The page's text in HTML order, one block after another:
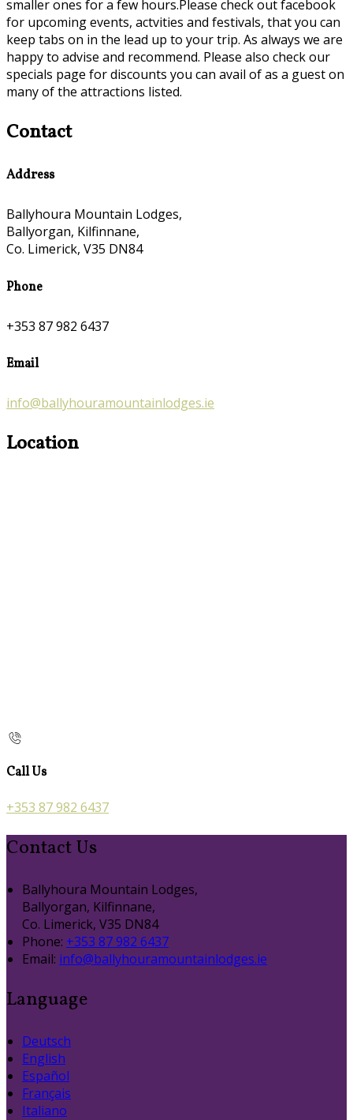
smaller ones for a few hours.Please check out facebook
for upcoming events, actvities and festivals, that you can
keep tabs on in the lead up to your trip. As always we are
happy to advise and recommend. Please also check our
specials page for discounts you can avail of as a guest on
many of the attractions listed.
Contact
Address
Ballyhoura Mountain Lodges,
Ballyorgan, Kilfinnane,
Co. Limerick, V35 DN84
Phone
+353 87 982 6437
Email
info@ballyhouramountainlodges.ie
Location
Call Us
+353 87 982 6437
Contact Us
Ballyhoura Mountain Lodges,
Ballyorgan, Kilfinnane,
Co. Limerick, V35 DN84
Phone: +353 87 982 6437
Email: info@ballyhouramountainlodges.ie
Language
Deutsch
English
Español
Français
Italiano